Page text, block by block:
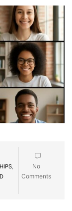
No
Comments